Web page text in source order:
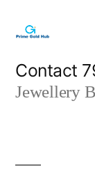
content
Contact
Jewellery